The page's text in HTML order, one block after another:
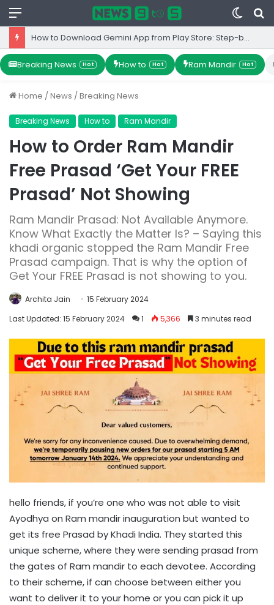
Menu
Switch
skin
How to Download Gemini App from Play Store: Step-by-Step Guide
Breaking News Hot How to Hot Ram Mandir Hot
Home /News /Breaking News
Breaking News How to Ram Mandir
How to Order Ram Mandir
Free Prasad ‘Get Your FREE
Prasad’ Not Showing
Ram Mandir Prasad: Not Available Anymore.
Know What Exactly the Matter Is? – Saying this
khadi organic stopped the Ram Mandir Free
Prasad campaign. That is why the option of
Get Your FREE Prasad is not showing to you.
Archita Jain
15 February 2024
Last Updated: 15 February 2024
1 5,366 3 minutes read
hello friends, if you’re one who was not able to visit
Ayodhya on Ram mandir inauguration but wanted to
get its free Prasad by Khadi India. They started this
unique scheme, where they were sending prasad from
the gates of Ram mandir to each devotee. According
to their scheme, if can choose between either you
want to deliver it to your home or you can pick it up